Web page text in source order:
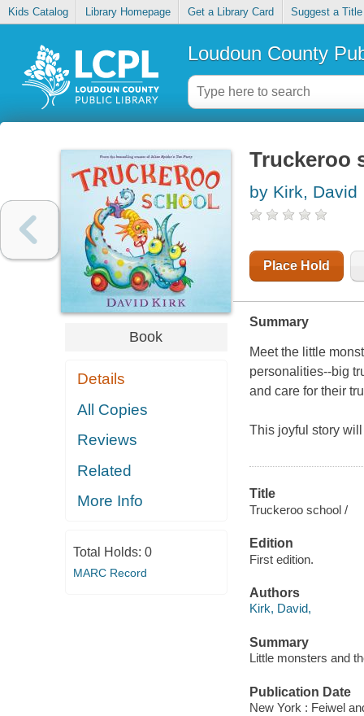
Kids Catalog Library Homepage Get a Library Card Suggest a Title
Loudoun County
Book
Details
All Copies
Reviews
Related
More Info
Total Holds: 0
MARC Record
Truckeroo
by Kirk, David
Place Hold
Summary
Meet the little
personalities--big
and care for their
This joyful story
Title
Truckeroo school /
Edition
First edition.
Authors
Kirk, David,
Summary
Little monsters and
Publication Date
New York : Feiwel